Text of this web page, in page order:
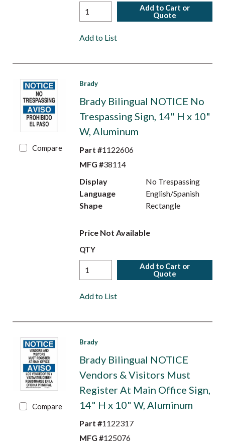
Add to Cart or
Quote
Add to List
Compare
Brady
Brady Bilingual NOTICE No
Trespassing Sign, 14" H x 10"
W, Aluminum
Part #1122606
MFG #38114
Display
No Trespassing
Language
English/Spanish
Shape
Rectangle
Price Not Available
QTY
Add to Cart or
Quote
Add to List
Compare
Brady
Brady Bilingual NOTICE
Vendors & Visitors Must
Register At Main Office Sign,
14" H x 10" W, Aluminum
Part #1122317
MFG #125076